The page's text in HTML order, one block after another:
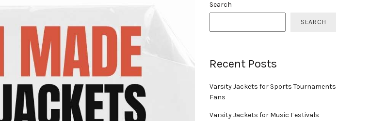
Search
SEARCH
Recent Posts
Varsity Jackets for Sports Tournaments
Fans
Varsity Jackets for Music Festivals